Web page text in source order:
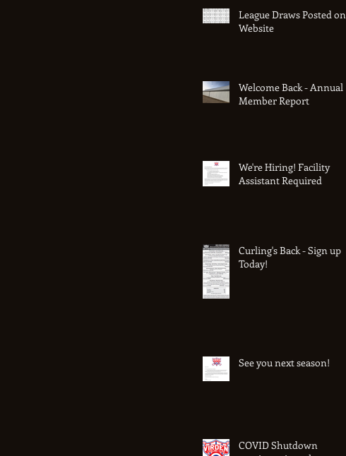
League Draws Posted on
Website
Welcome Back - Annual
Member Report
We're Hiring! Facility
Assistant Required
Curling's Back - Sign up
Today!
See you next season!
COVID Shutdown